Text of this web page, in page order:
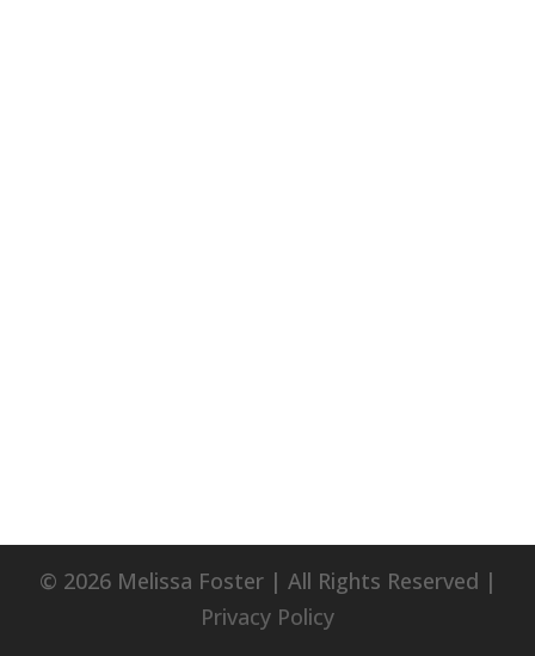
© 2026 Melissa Foster | All Rights Reserved |
Privacy Policy